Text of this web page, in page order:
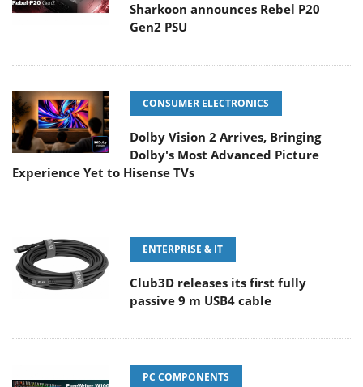
Sharkoon announces Rebel P20
Gen2 PSU
CONSUMER ELECTRONICS
Dolby Vision 2 Arrives, Bringing
Dolby's Most Advanced Picture
Experience Yet to Hisense TVs
ENTERPRISE & IT
Club3D releases its first fully
passive 9 m USB4 cable
PC COMPONENTS